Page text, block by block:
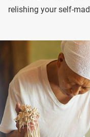
relishing your self-